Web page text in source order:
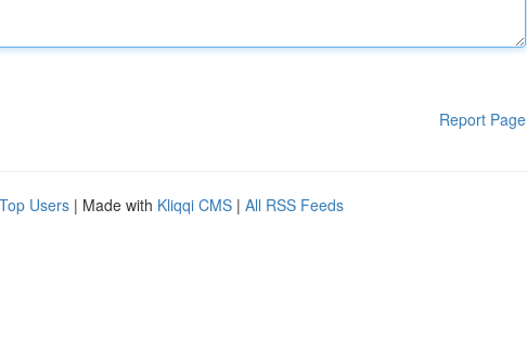
Report Page
Top Users | Made with Kliqqi CMS | All RSS Feeds